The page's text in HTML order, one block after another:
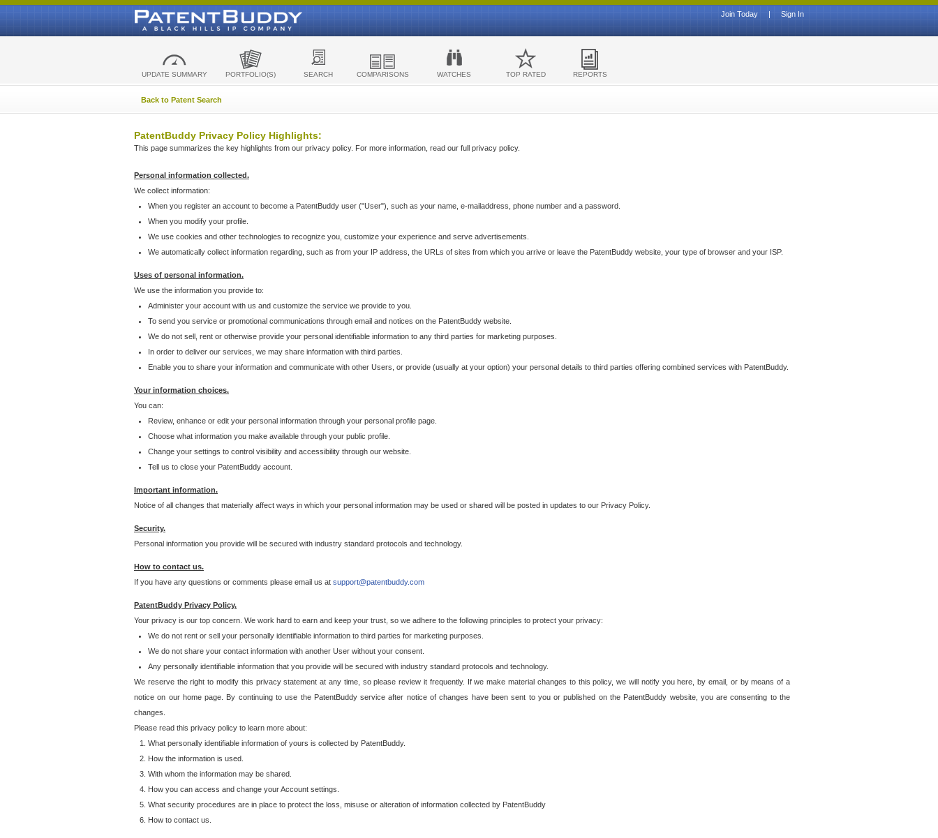
Sign In
|
Join Today
UPDATE SUMMARY PORTFOLIO(S) SEARCH COMPARISONS WATCHES TOP RATED REPORTS
Back to Patent Search
PatentBuddy Privacy Policy Highlights:
This page summarizes the key highlights from our privacy policy. For more information, read our full privacy policy.
Personal information collected.
We collect information:
When you register an account to become a PatentBuddy user ("User"), such as your name, e-mailaddress, phone number and a password.
When you modify your profile.
We use cookies and other technologies to recognize you, customize your experience and serve advertisements.
We automatically collect information regarding, such as from your IP address, the URLs of sites from which you arrive or leave the PatentBuddy website, your type of browser and your ISP.
Uses of personal information.
We use the information you provide to:
Administer your account with us and customize the service we provide to you.
To send you service or promotional communications through email and notices on the PatentBuddy website.
We do not sell, rent or otherwise provide your personal identifiable information to any third parties for marketing purposes.
In order to deliver our services, we may share information with third parties.
Enable you to share your information and communicate with other Users, or provide (usually at your option) your personal details to third parties offering combined services with PatentBuddy.
Your information choices.
You can:
Review, enhance or edit your personal information through your personal profile page.
Choose what information you make available through your public profile.
Change your settings to control visibility and accessibility through our website.
Tell us to close your PatentBuddy account.
Important information.
Notice of all changes that materially affect ways in which your personal information may be used or shared will be posted in updates to our Privacy Policy.
Security.
Personal information you provide will be secured with industry standard protocols and technology.
How to contact us.
If you have any questions or comments please email us at support@patentbuddy.com
PatentBuddy Privacy Policy.
Your privacy is our top concern. We work hard to earn and keep your trust, so we adhere to the following principles to protect your privacy:
We do not rent or sell your personally identifiable information to third parties for marketing purposes.
We do not share your contact information with another User without your consent.
Any personally identifiable information that you provide will be secured with industry standard protocols and technology.
We reserve the right to modify this privacy statement at any time, so please review it frequently. If we make material changes to this policy, we will notify you here, by email, or by means of a
notice on our home page. By continuing to use the PatentBuddy service after notice of changes have been sent to you or published on the PatentBuddy website, you are consenting to the
changes.
Please read this privacy policy to learn more about:
What personally identifiable information of yours is collected by PatentBuddy.
How the information is used.
With whom the information may be shared.
How you can access and change your Account settings.
What security procedures are in place to protect the loss, misuse or alteration of information collected by PatentBuddy
How to contact us.